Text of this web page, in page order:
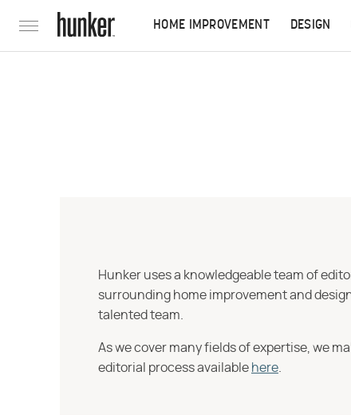
HOME IMPROVEMENT DESIGN
Hunker uses a knowledgeable team of
surrounding home improvement and
talented team.
As we cover many fields of expertise, we
editorial process available here